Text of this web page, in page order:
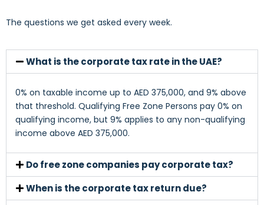
The questions we get asked every week.
What is the corporate tax rate in the UAE?
0% on taxable income up to AED 375,000, and 9% above
that threshold. Qualifying Free Zone Persons pay 0% on
qualifying income, but 9% applies to any non-qualifying
income above AED 375,000.
Do free zone companies pay corporate tax?
When is the corporate tax return due?